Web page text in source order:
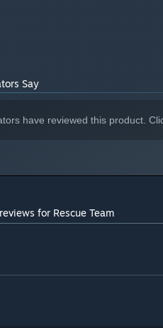
Say
have reviewed this product.
for Rescue Team